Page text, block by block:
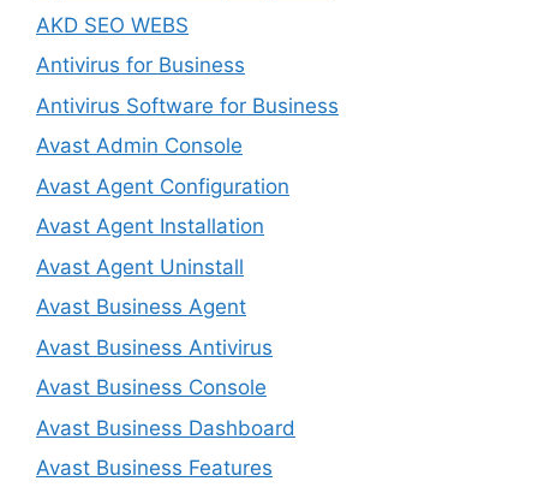
AKD SEO WEBS
Antivirus for Business
Antivirus Software for Business
Avast Admin Console
Avast Agent Configuration
Avast Agent Installation
Avast Agent Uninstall
Avast Business Agent
Avast Business Antivirus
Avast Business Console
Avast Business Dashboard
Avast Business Features